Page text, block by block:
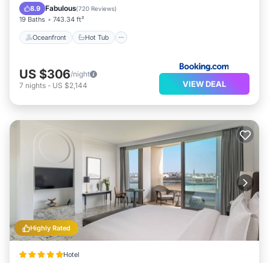
8.9 Fabulous(720 Reviews)
19 Baths 743.34 ft²
Oceanfront Hot Tub
Parking
US $306/night
7 nights - US $2,144 VIEW DEAL
Highly Rated
Hotel